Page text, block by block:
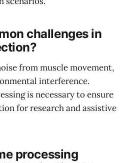
challenges in
from muscle movement,
interference.
is necessary to ensure
for research and assistive
processing